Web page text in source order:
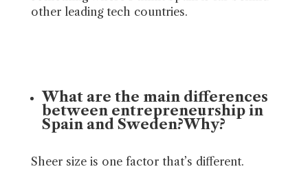
other leading tech countries.
What are the main differences
between entrepreneurship in
Spain and Sweden?Why?
Sheer size is one factor that’s different.